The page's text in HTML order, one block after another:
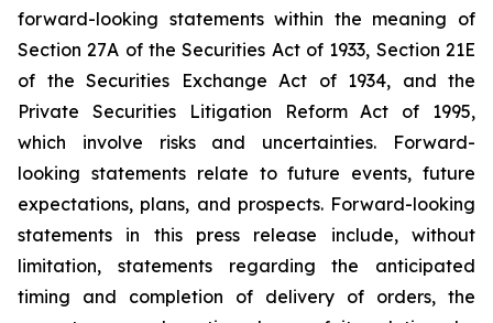
forward-looking statements within the meaning of
Section 27A of the Securities Act of 1933, Section 21E
of the Securities Exchange Act of 1934, and the
Private Securities Litigation Reform Act of 1995,
which involve risks and uncertainties. Forward-
looking statements relate to future events, future
expectations, plans, and prospects. Forward-looking
statements in this press release include, without
limitation, statements regarding the anticipated
timing and completion of delivery of orders, the